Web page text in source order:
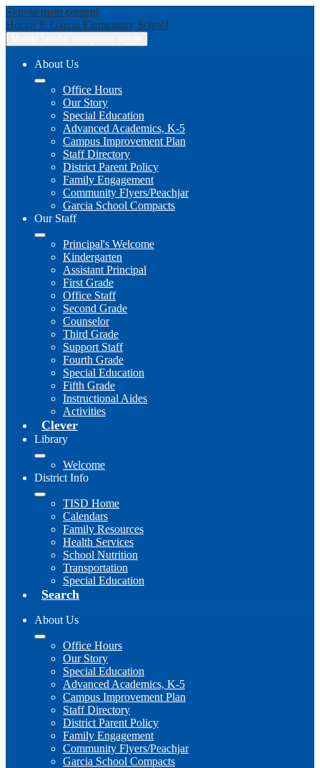
Skip to main content
Hector P. Garcia Elementary School
About Us
Office Hours
Our Story
Special Education
Advanced Academics, K-5
Campus Improvement Plan
Staff Directory
District Parent Policy
Family Engagement
Community Flyers/Peachjar
Garcia School Compacts
Our Staff
Principal's Welcome
Kindergarten
Assistant Principal
First Grade
Office Staff
Second Grade
Counselor
Third Grade
Support Staff
Fourth Grade
Special Education
Fifth Grade
Instructional Aides
Activities
Clever
Library
Welcome
District Info
TISD Home
Calendars
Family Resources
Health Services
School Nutrition
Transportation
Special Education
Search
About Us
Office Hours
Our Story
Special Education
Advanced Academics, K-5
Campus Improvement Plan
Staff Directory
District Parent Policy
Family Engagement
Community Flyers/Peachjar
Garcia School Compacts